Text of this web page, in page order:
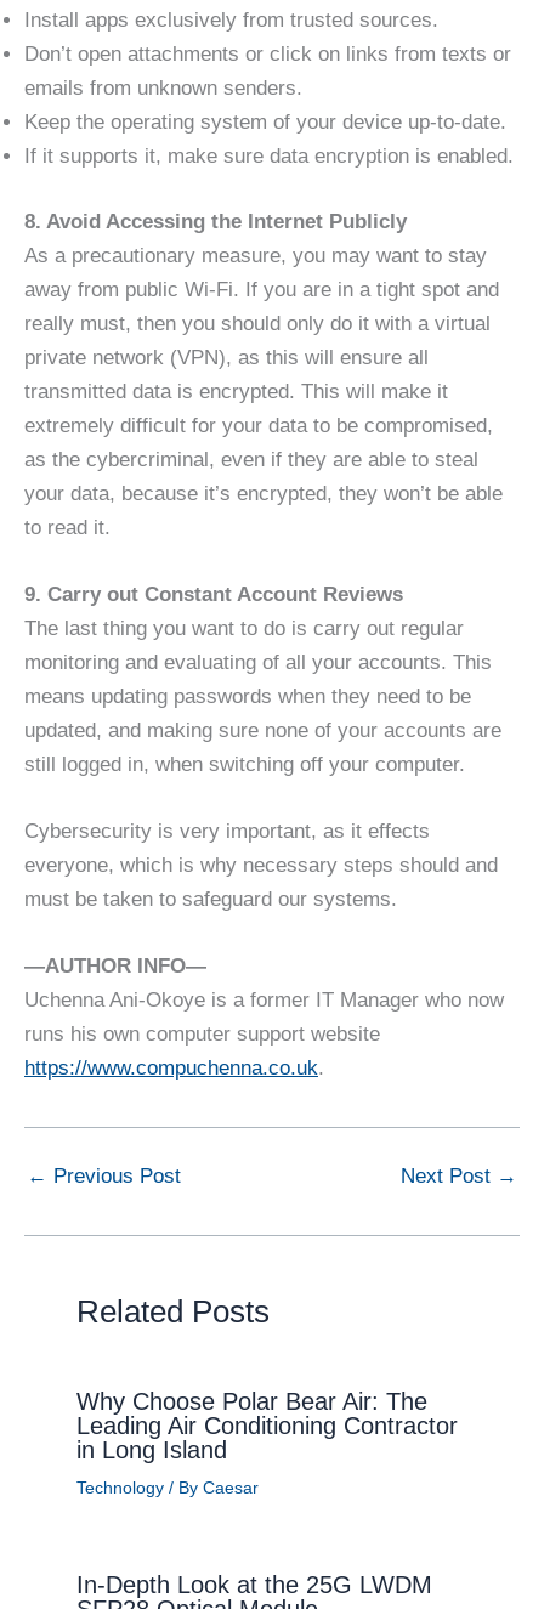
Install apps exclusively from trusted sources.
Don’t open attachments or click on links from texts or
emails from unknown senders.
Keep the operating system of your device up-to-date.
If it supports it, make sure data encryption is enabled.
8. Avoid Accessing the Internet Publicly
As a precautionary measure, you may want to stay
away from public Wi-Fi. If you are in a tight spot and
really must, then you should only do it with a virtual
private network (VPN), as this will ensure all
transmitted data is encrypted. This will make it
extremely difficult for your data to be compromised,
as the cybercriminal, even if they are able to steal
your data, because it’s encrypted, they won’t be able
to read it.
9. Carry out Constant Account Reviews
The last thing you want to do is carry out regular
monitoring and evaluating of all your accounts. This
means updating passwords when they need to be
updated, and making sure none of your accounts are
still logged in, when switching off your computer.
Cybersecurity is very important, as it effects
everyone, which is why necessary steps should and
must be taken to safeguard our systems.
—AUTHOR INFO—
Uchenna Ani-Okoye is a former IT Manager who now
runs his own computer support website
https://www.compuchenna.co.uk.
← Previous Post Next Post →
Related Posts
Why Choose Polar Bear Air: The
Leading Air Conditioning Contractor
in Long Island
Technology/ By Caesar
In-Depth Look at the 25G LWDM